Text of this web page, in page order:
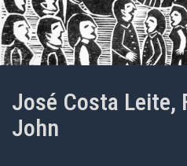
José Costa Leite,
John